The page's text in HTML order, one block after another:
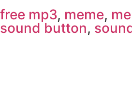
free mp3, meme,
sound button,